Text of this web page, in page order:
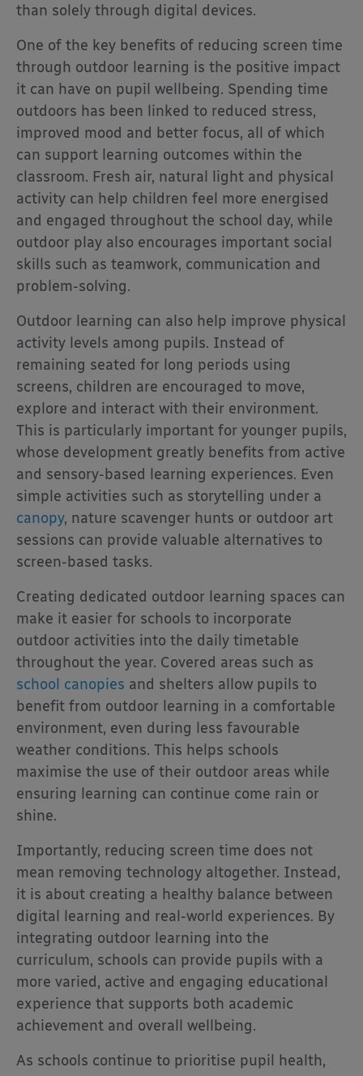
than solely through digital devices.
One of the key benefits of reducing screen time
through outdoor learning is the positive impact
it can have on pupil wellbeing. Spending time
outdoors has been linked to reduced stress,
improved mood and better focus, all of which
can support learning outcomes within the
classroom. Fresh air, natural light and physical
activity can help children feel more energised
and engaged throughout the school day, while
outdoor play also encourages important social
skills such as teamwork, communication and
problem-solving.
Outdoor learning can also help improve physical
activity levels among pupils. Instead of
remaining seated for long periods using
screens, children are encouraged to move,
explore and interact with their environment.
This is particularly important for younger pupils,
whose development greatly benefits from active
and sensory-based learning experiences. Even
simple activities such as storytelling under a
canopy, nature scavenger hunts or outdoor art
sessions can provide valuable alternatives to
screen-based tasks.
Creating dedicated outdoor learning spaces can
make it easier for schools to incorporate
outdoor activities into the daily timetable
throughout the year. Covered areas such as
school canopies and shelters allow pupils to
benefit from outdoor learning in a comfortable
environment, even during less favourable
weather conditions. This helps schools
maximise the use of their outdoor areas while
ensuring learning can continue come rain or
shine.
Importantly, reducing screen time does not
mean removing technology altogether. Instead,
it is about creating a healthy balance between
digital learning and real-world experiences. By
integrating outdoor learning into the
curriculum, schools can provide pupils with a
more varied, active and engaging educational
experience that supports both academic
achievement and overall wellbeing.
As schools continue to prioritise pupil health,